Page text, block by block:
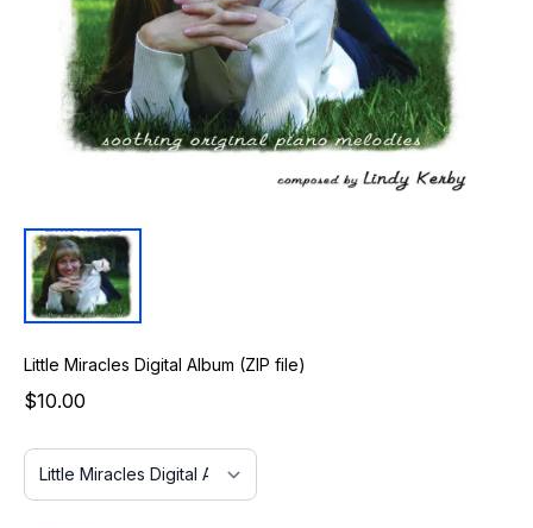
Little Miracles Digital Album (ZIP file)
$10.00